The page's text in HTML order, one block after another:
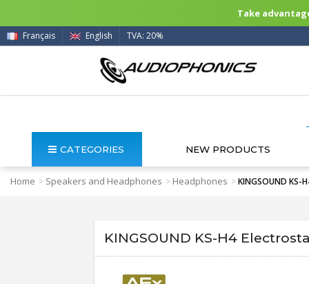
Take
Français English TVA: 20%
CATEGORIES NEW PRODUCTS
Home > Speakers and Headphones > Headphones >KINGSOUND KS-
KINGSOUND KS-H4